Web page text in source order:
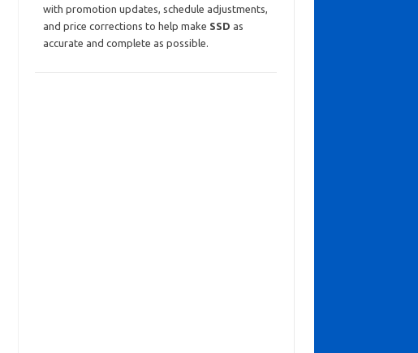
with promotion updates, schedule adjustments,
and price corrections to help make SSD as
accurate and complete as possible.